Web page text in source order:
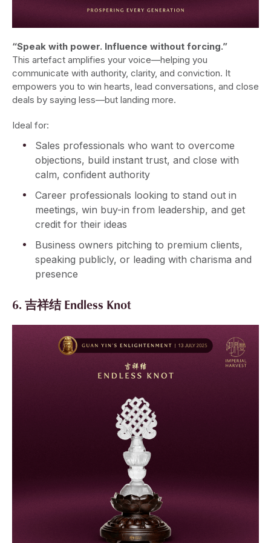
“Speak with power. Influence without forcing.”
This artefact amplifies your voice—helping you
communicate with authority, clarity, and conviction. It
empowers you to win hearts, lead conversations, and close
deals by saying less—but landing more.
Ideal for:
Sales professionals who want to overcome
objections, build instant trust, and close with
calm, confident authority
Career professionals looking to stand out in
meetings, win buy-in from leadership, and get
credit for their ideas
Business owners pitching to premium clients,
speaking publicly, or leading with charisma and
presence
6. 吉祥结 Endless Knot